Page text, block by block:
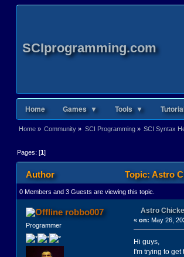
SCIprogramming.com
Home Games ▼ Tools ▼
Home» Community » SCI Programming» SCI Syntax
Pages: [1]
Author Topic: Astro
0 Members and 3 Guests are viewing this topic.
robbo007
Programmer
Astro
« on: May 26,
Hi guys,
I'm trying to